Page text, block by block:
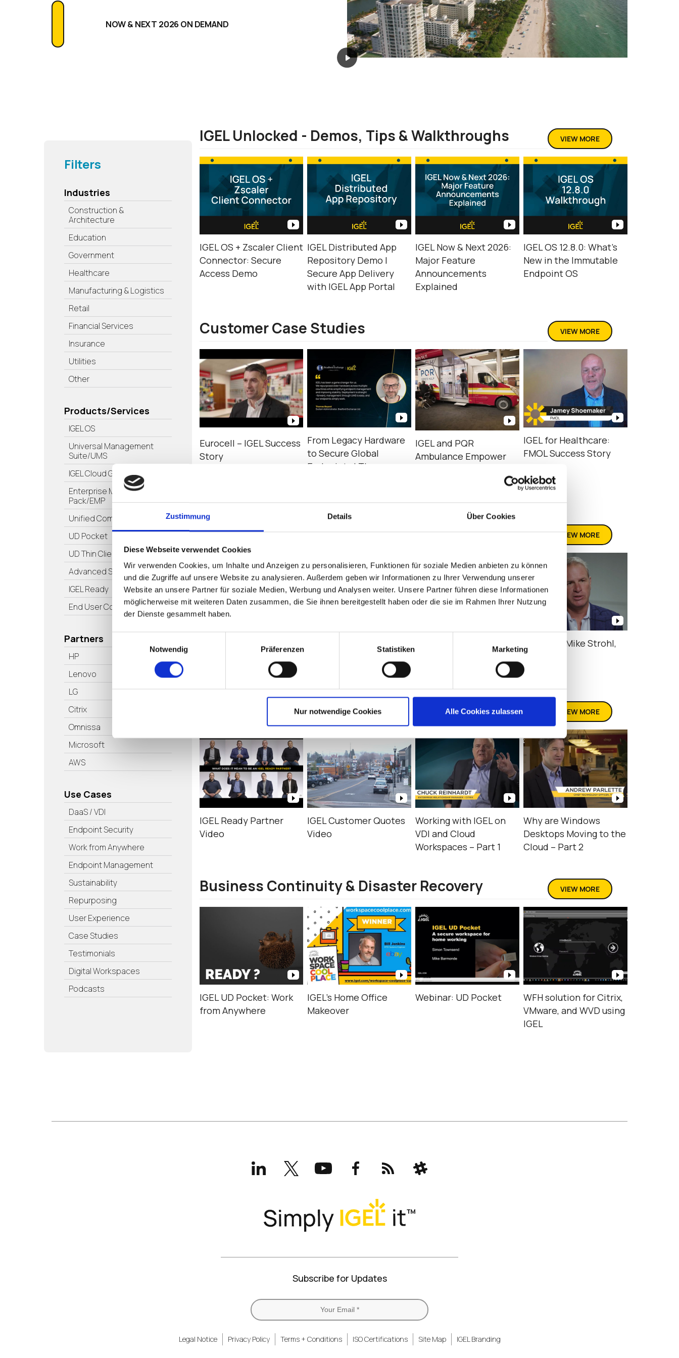
Zustimmung Details Über Cookies
Diese Webseite verwendet Cookies
Wir verwenden Cookies, um Inhalte und Anzeigen zu personalisieren, Funktionen für soziale Medien anbieten zu können
und die Zugriffe auf unsere Website zu analysieren. Außerdem geben wir Informationen zu Ihrer Verwendung unserer
Website an unsere Partner für soziale Medien, Werbung und Analysen weiter. Unsere Partner führen diese Informationen
möglicherweise mit weiteren Daten zusammen, die Sie ihnen bereitgestellt haben oder die sie im Rahmen Ihrer Nutzung
der Dienste gesammelt haben.
Notwendig
Präferenzen Statistiken Marketing
Nur notwendige Cookies Alle Cookies zulassen
NOW & NEXT 2026 ON DEMAND
Filters
Industries
Construction &
Architecture
Education
Government
Healthcare
Manufacturing & Logistics
Retail
Financial Services
Insurance
Utilities
Other
Products/Services
IGEL OS
Universal Management
Suite/UMS
IGEL Cloud Gateway/ICG
Enterprise Management
Pack/EMP
Unified Communications
UD Pocket
UD Thin Clients
Advanced Services
IGEL Ready
End User Computing/EUC
Partners
HP
Lenovo
LG
Citrix
Omnissa
Microsoft
AWS
Use Cases
DaaS / VDI
Endpoint Security
Work from Anywhere
Endpoint Management
Sustainability
Repurposing
User Experience
Case Studies
Testimonials
Digital Workspaces
Podcasts
IGEL Unlocked - Demos, Tips & Walkthroughs VIEW MORE
IGEL OS + Zscaler Client
Connector: Secure
Access Demo
IGEL Distributed App
Repository Demo |
Secure App Delivery
with IGEL App Portal
IGEL Now & Next 2026:
Major Feature
Announcements
Explained
IGEL OS 12.8.0: What’s
New in the Immutable
Endpoint OS
Customer Case Studies VIEW MORE
Eurocell – IGEL Success
Story
From Legacy Hardware
to Secure Global
Endpoints | The
IGEL and PQR
Ambulance Empower
IGEL for Healthcare:
FMOL Success Story
Podcasts VIEW MORE
The Global Chip
Shortage, AI Demand,
Windows 10 Challenges
IGEL at the Edge of
EUC Basics – What is
Attic Ep11 Mike Strohl,
e360
VIEW MORE
IGEL Ready Partner
Video
IGEL Customer Quotes
Video
Working with IGEL on
VDI and Cloud
Workspaces – Part 1
Why are Windows
Desktops Moving to the
Cloud – Part 2
Business Continuity & Disaster Recovery VIEW MORE
IGEL UD Pocket: Work
from Anywhere
IGEL’s Home Office
Makeover
Webinar: UD Pocket
WFH solution for Citrix,
VMware, and WVD using
IGEL
LinkedInX
(formerly
Twitter)
YouTubeFacebookRSS Slack
Subscribe for Updates
Legal Notice Privacy Policy Terms + Conditions ISO Certifications Site Map IGEL Branding